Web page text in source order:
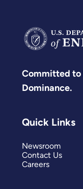
Committed to
Dominance.
Quick Links
Newsroom
Contact Us
Careers